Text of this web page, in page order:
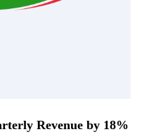
Revenue by 18%